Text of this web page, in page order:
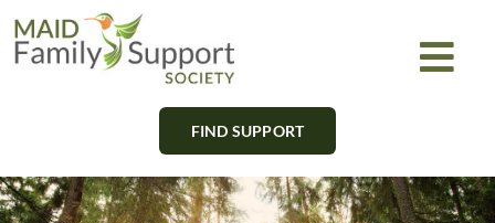
Skip
to
Find Support
FIND SUPPORT